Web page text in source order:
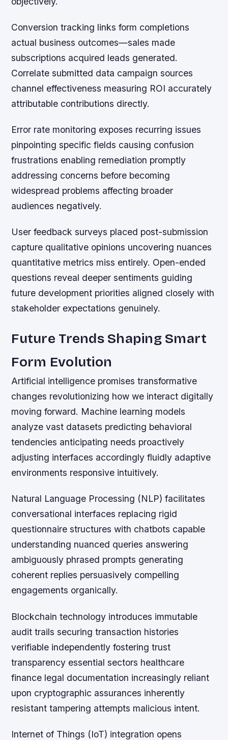
Conversion tracking links form completions
actual business outcomes—sales made
subscriptions acquired leads generated.
Correlate submitted data campaign sources
channel effectiveness measuring ROI accurately
attributable contributions directly.
Error rate monitoring exposes recurring issues
pinpointing specific fields causing confusion
frustrations enabling remediation promptly
addressing concerns before becoming
widespread problems affecting broader
audiences negatively.
User feedback surveys placed post-submission
capture qualitative opinions uncovering nuances
quantitative metrics miss entirely. Open-ended
questions reveal deeper sentiments guiding
future development priorities aligned closely with
stakeholder expectations genuinely.
Future Trends Shaping Smart
Form Evolution
Artificial intelligence promises transformative
changes revolutionizing how we interact digitally
moving forward. Machine learning models
analyze vast datasets predicting behavioral
tendencies anticipating needs proactively
adjusting interfaces accordingly fluidly adaptive
environments responsive intuitively.
Natural Language Processing (NLP) facilitates
conversational interfaces replacing rigid
questionnaire structures with chatbots capable
understanding nuanced queries answering
ambiguously phrased prompts generating
coherent replies persuasively compelling
engagements organically.
Blockchain technology introduces immutable
audit trails securing transaction histories
verifiable independently fostering trust
transparency essential sectors healthcare
finance legal documentation increasingly reliant
upon cryptographic assurances inherently
resistant tampering attempts malicious intent.
Internet of Things (IoT) integration opens